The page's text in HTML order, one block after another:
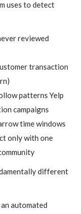
uses to detect
reviewed
transaction
patterns Yelp
campaigns
time windows
only with one
different
automated